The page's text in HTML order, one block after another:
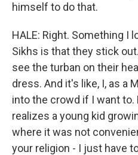
himself to do that.
HALE: Right. Something I
Sikhs is that they stick
see the turban on their
dress. And it's like, I, as a
into the crowd if I want to.
realizes a young kid
where it was not
your religion - I just have